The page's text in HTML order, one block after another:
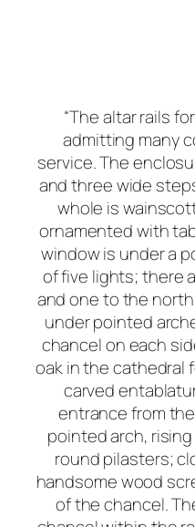
“The altar rails
admitting many
service. The
and three wide
whole is
ornamented with
window is under a
of five lights; there
and one to the
under pointed
chancel on each
oak in the cathedral
carved
entrance from
pointed arch,
round pilasters;
handsome wood
of the chancel.